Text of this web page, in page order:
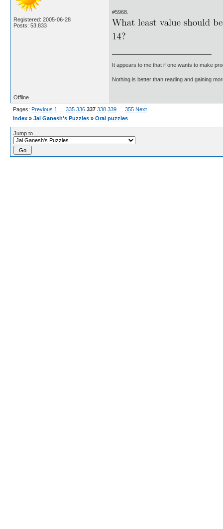
Registered: 2005-06-28
Posts: 53,833
#5968.
It appears to me that if one wants to make
Nothing is better than reading and gaining
Offline
Pages: Previous 1 335 336 337 338 339 355 Next
Index » Jai Ganesh's Puzzles » Oral puzzles
Jump to